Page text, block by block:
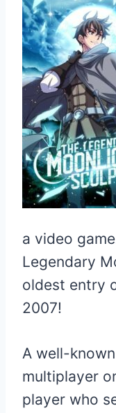
a video
Legendary
oldest entry
2007!
A well-
multiplayer
player who